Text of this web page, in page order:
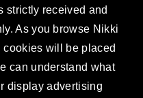
strictly received and
As you browse Nikki
cookies will be placed
can understand what
display advertising